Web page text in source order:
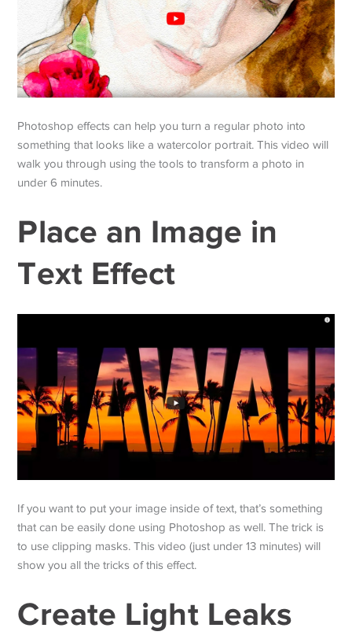
Photoshop effects can help you turn a regular photo into
something that looks like a watercolor portrait. This video will
walk you through using the tools to transform a photo in
under 6 minutes.
Place an Image in
Text Effect
If you want to put your image inside of text, that’s something
that can be easily done using Photoshop as well. The trick is
to use clipping masks. This video (just under 13 minutes) will
show you all the tricks of this effect.
Create Light Leaks